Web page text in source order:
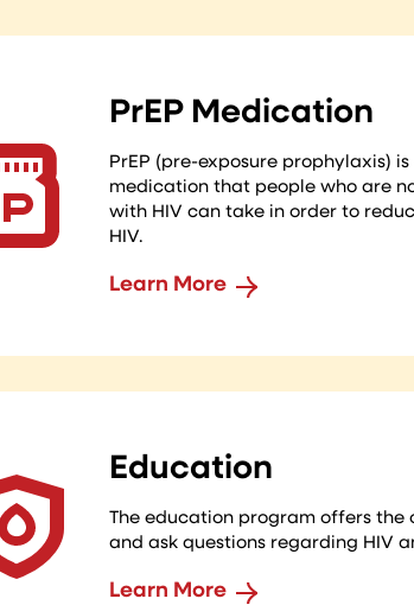
PrEP Medication
PrEP (pre-exposure prophylaxis)
medication that people who are
with HIV can take in order to
HIV.
Learn More
Education
The education program offers
and ask questions regarding HIV
Learn More